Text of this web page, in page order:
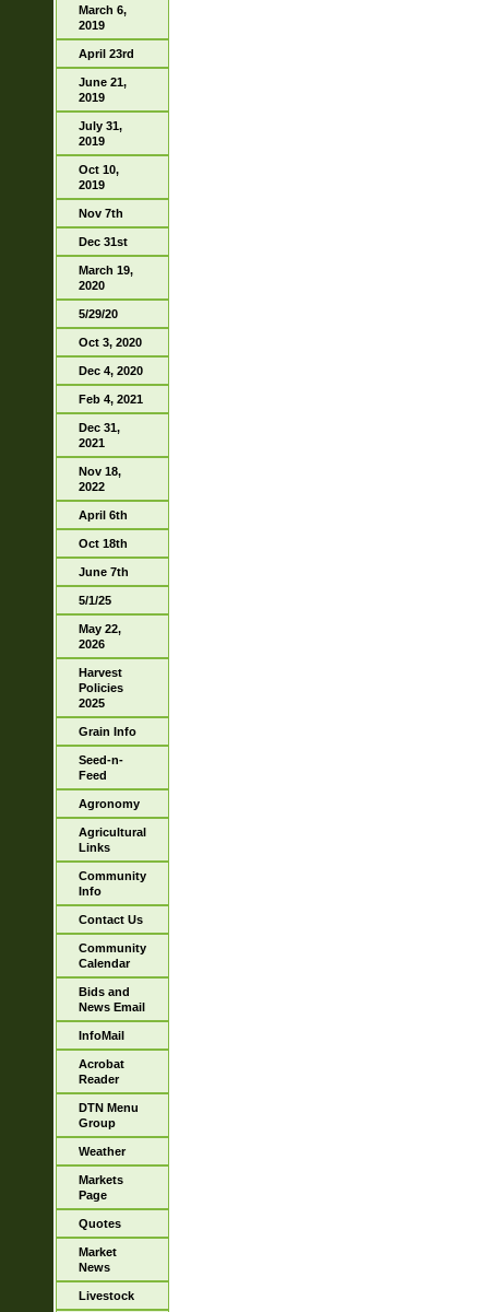
March 6,
2019
April 23rd
June 21,
2019
July 31,
2019
Oct 10,
2019
Nov 7th
Dec 31st
March 19,
2020
5/29/20
Oct 3, 2020
Dec 4, 2020
Feb 4, 2021
Dec 31,
2021
Nov 18,
2022
April 6th
Oct 18th
June 7th
5/1/25
May 22,
2026
Harvest
Policies
2025
Grain Info
Seed-n-
Feed
Agronomy
Agricultural
Links
Community
Info
Contact Us
Community
Calendar
Bids and
News Email
InfoMail
Acrobat
Reader
DTN Menu
Group
Weather
Markets
Page
Quotes
Market
News
Livestock